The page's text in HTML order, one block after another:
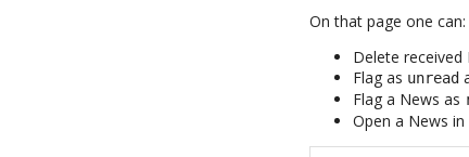
On that page one can:
Delete received
Flag as unread
Flag a News as
Open a News